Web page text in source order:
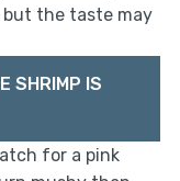
but the taste may
SHRIMP IS
for a pink